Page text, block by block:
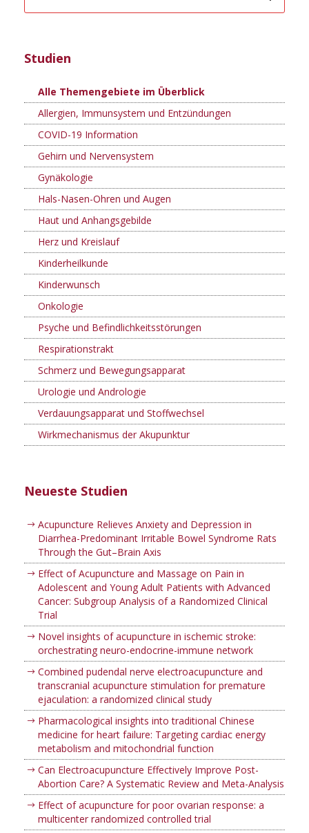
Studien
Alle Themengebiete im Überblick
Allergien, Immunsystem und Entzündungen
COVID-19 Information
Gehirn und Nervensystem
Gynäkologie
Hals-Nasen-Ohren und Augen
Haut und Anhangsgebilde
Herz und Kreislauf
Kinderheilkunde
Kinderwunsch
Onkologie
Psyche und Befindlichkeitsstörungen
Respirationstrakt
Schmerz und Bewegungsapparat
Urologie und Andrologie
Verdauungsapparat und Stoffwechsel
Wirkmechanismus der Akupunktur
Neueste Studien
Acupuncture Relieves Anxiety and Depression in
Diarrhea-Predominant Irritable Bowel Syndrome Rats
Through the Gut–Brain Axis
Effect of Acupuncture and Massage on Pain in
Adolescent and Young Adult Patients with Advanced
Cancer: Subgroup Analysis of a Randomized Clinical
Trial
Novel insights of acupuncture in ischemic stroke:
orchestrating neuro-endocrine-immune network
Combined pudendal nerve electroacupuncture and
transcranial acupuncture stimulation for premature
ejaculation: a randomized clinical study
Pharmacological insights into traditional Chinese
medicine for heart failure: Targeting cardiac energy
metabolism and mitochondrial function
Can Electroacupuncture Effectively Improve Post-
Abortion Care? A Systematic Review and Meta-Analysis
Effect of acupuncture for poor ovarian response: a
multicenter randomized controlled trial